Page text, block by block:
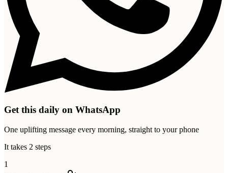
Get this daily on WhatsApp
One uplifting message every morning, straight to your phone
It takes 2 steps
1